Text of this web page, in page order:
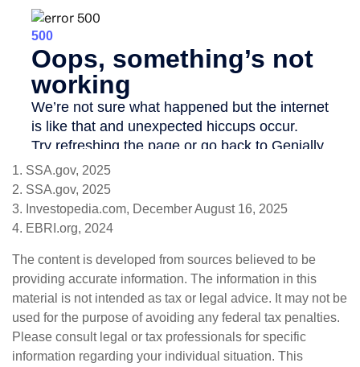
1. SSA.gov, 2025
2. SSA.gov, 2025
3. Investopedia.com, December August 16, 2025
4. EBRI.org, 2024
The content is developed from sources believed to be
providing accurate information. The information in this
material is not intended as tax or legal advice. It may not be
used for the purpose of avoiding any federal tax penalties.
Please consult legal or tax professionals for specific
information regarding your individual situation. This